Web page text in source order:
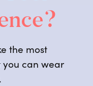
the most
can wear